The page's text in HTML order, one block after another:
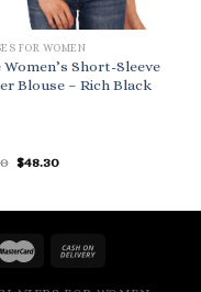
FOR WOMEN
Women’s Short-Sleeve
Blouse – Rich Black
Original
$48.30Current